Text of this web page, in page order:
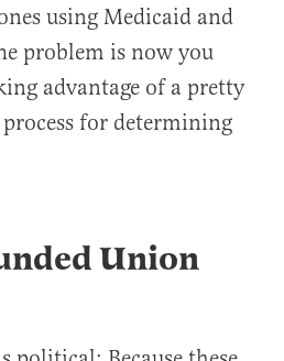
using Medicaid and
problem is now you
advantage of a pretty
for determining
Union